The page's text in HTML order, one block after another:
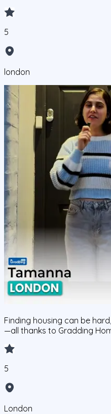
5
london
Finding housing can be
—all thanks to Gradding
5
London